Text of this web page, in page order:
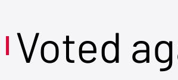
Voted